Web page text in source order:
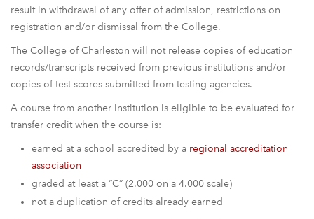
result in withdrawal of any offer of admission, restrictions on
registration and/or dismissal from the College.
The College of Charleston will not release copies of education
records/transcripts received from previous institutions and/or
copies of test scores submitted from testing agencies.
A course from another institution is eligible to be evaluated for
transfer credit when the course is:
earned at a school accredited by a regional accreditation
association
graded at least a “C” (2.000 on a 4.000 scale)
not a duplication of credits already earned